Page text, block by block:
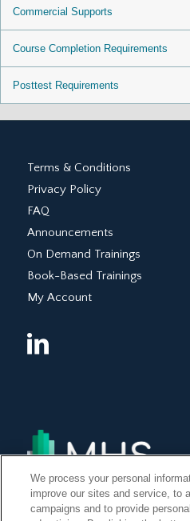
Commercial Supports
Course Completion Requirements
Posttest Requirements
Terms & Conditions
Privacy Policy
FAQ
Announcements
On Demand Trainings
Book-Based Trainings
My Account
We process your personal
improve our sites and service, to
campaigns and to provide